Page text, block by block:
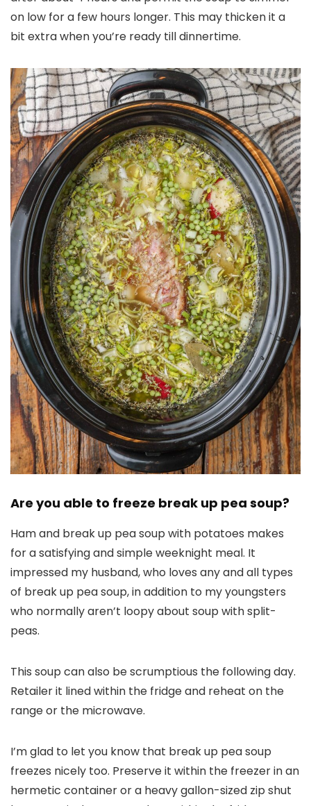
on low for a few hours longer. This may thicken it a
bit extra when you’re ready till dinnertime.
Are you able to freeze break up pea soup?
Ham and break up pea soup with potatoes makes
for a satisfying and simple weeknight meal. It
impressed my husband, who loves any and all types
of break up pea soup, in addition to my youngsters
who normally aren’t loopy about soup with split-
peas.
This soup can also be scrumptious the following day.
Retailer it lined within the fridge and reheat on the
range or the microwave.
I’m glad to let you know that break up pea soup
freezes nicely too. Preserve it within the freezer in an
hermetic container or a heavy gallon-sized zip shut